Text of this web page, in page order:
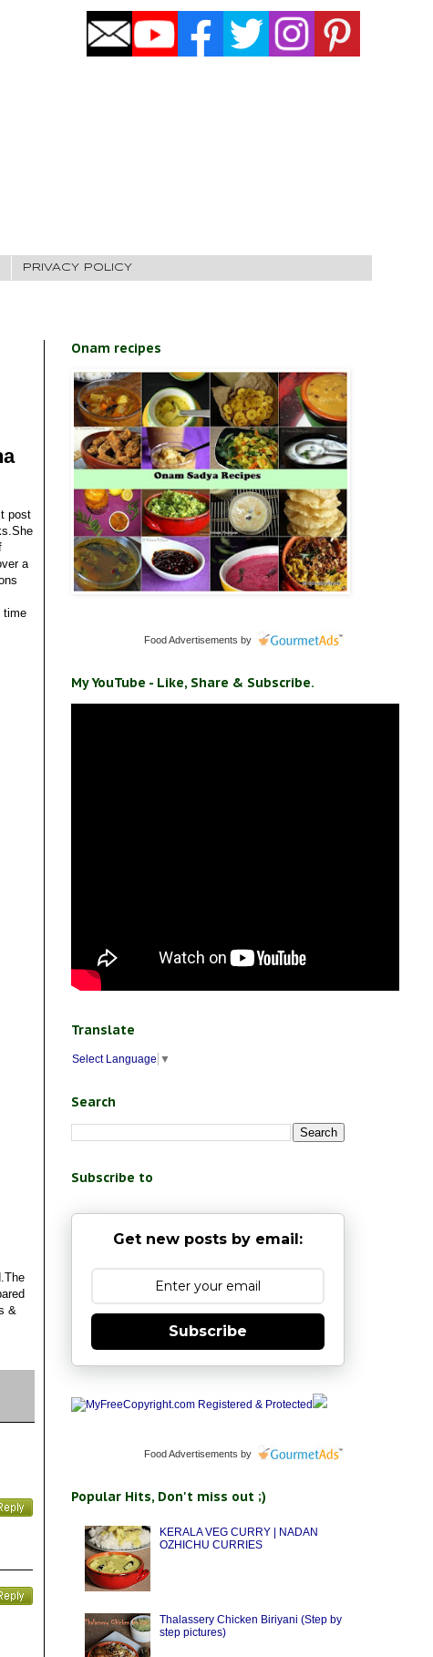
PRIVACY POLICY
post
a
time
&
Onam recipes
Food Advertisements by
My YouTube - Like, Share & Subscribe.
Translate
Select Language ▼
Search
Subscribe to
Get new posts by email:
Subscribe
Food Advertisements by
Popular Hits, Don't miss out ;)
KERALA VEG CURRY | NADAN
OZHICHU CURRIES
Thalassery Chicken Biriyani (Step by
step pictures)